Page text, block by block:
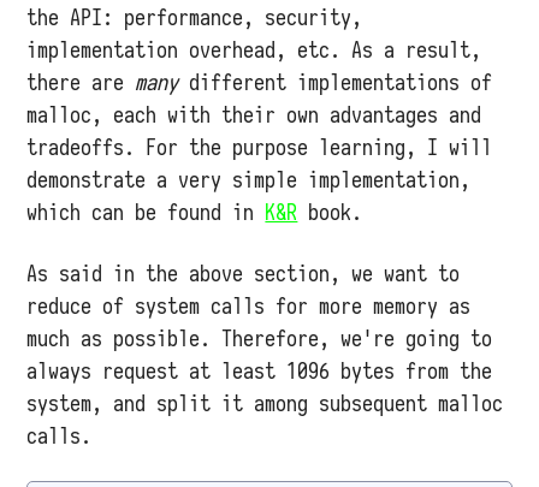
the API: performance, security,
implementation overhead, etc. As a result,
there are manydifferent implementations of
malloc, each with their own advantages and
tradeoffs. For the purpose learning, I will
demonstrate a very simple implementation,
which can be found in K&R book.
As said in the above section, we want to
reduce of system calls for more memory as
much as possible. Therefore, we're going to
always request at least 1096 bytes from the
system, and split it among subsequent malloc
calls.